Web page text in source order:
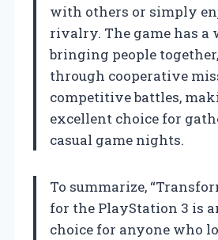
with others or simply
rivalry. The game has a
bringing people
through cooperative
competitive battles,
excellent choice for
casual game nights.
To summarize,
for the PlayStation 3 is
choice for anyone who